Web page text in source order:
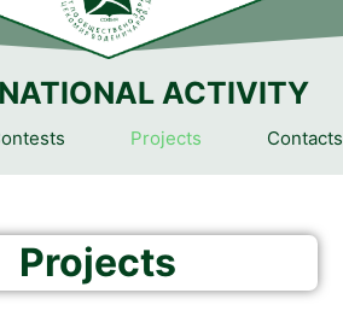
ACTIVITY
Projects Contacts
Projects